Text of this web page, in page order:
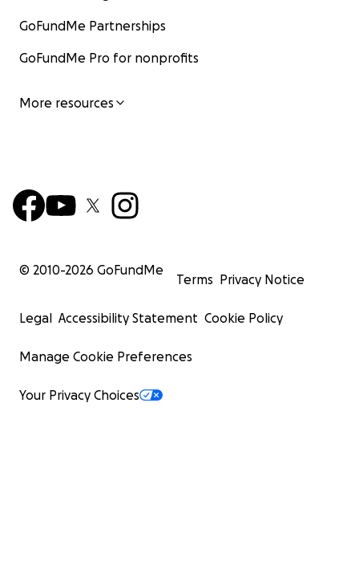
GoFundMe Partnerships
GoFundMe Pro for nonprofits
More resources
© 2010-2026 GoFundMe
Terms Privacy Notice
Legal Accessibility Statement Cookie Policy
Manage Cookie Preferences
Your Privacy Choices